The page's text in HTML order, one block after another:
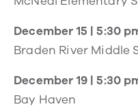
December 15 | 5:30
Braden River Middle
December 19 | 5:30
Bay Haven